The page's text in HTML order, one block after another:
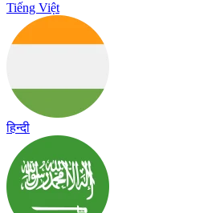
Tiếng Việt
हिन्दी